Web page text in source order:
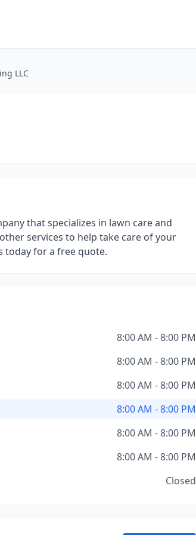
LLC
that specializes in lawn care and
services to help take care of your
today for a free quote.
8:00 AM - 8:00 PM
8:00 AM - 8:00 PM
8:00 AM - 8:00 PM
8:00 AM - 8:00 PM
8:00 AM - 8:00 PM
8:00 AM - 8:00 PM
Closed